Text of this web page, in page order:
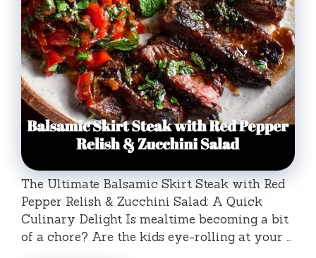
The Ultimate Balsamic Skirt Steak with Red
Pepper Relish & Zucchini Salad: A Quick
Culinary Delight Is mealtime becoming a bit
of a chore? Are the kids eye-rolling at your …